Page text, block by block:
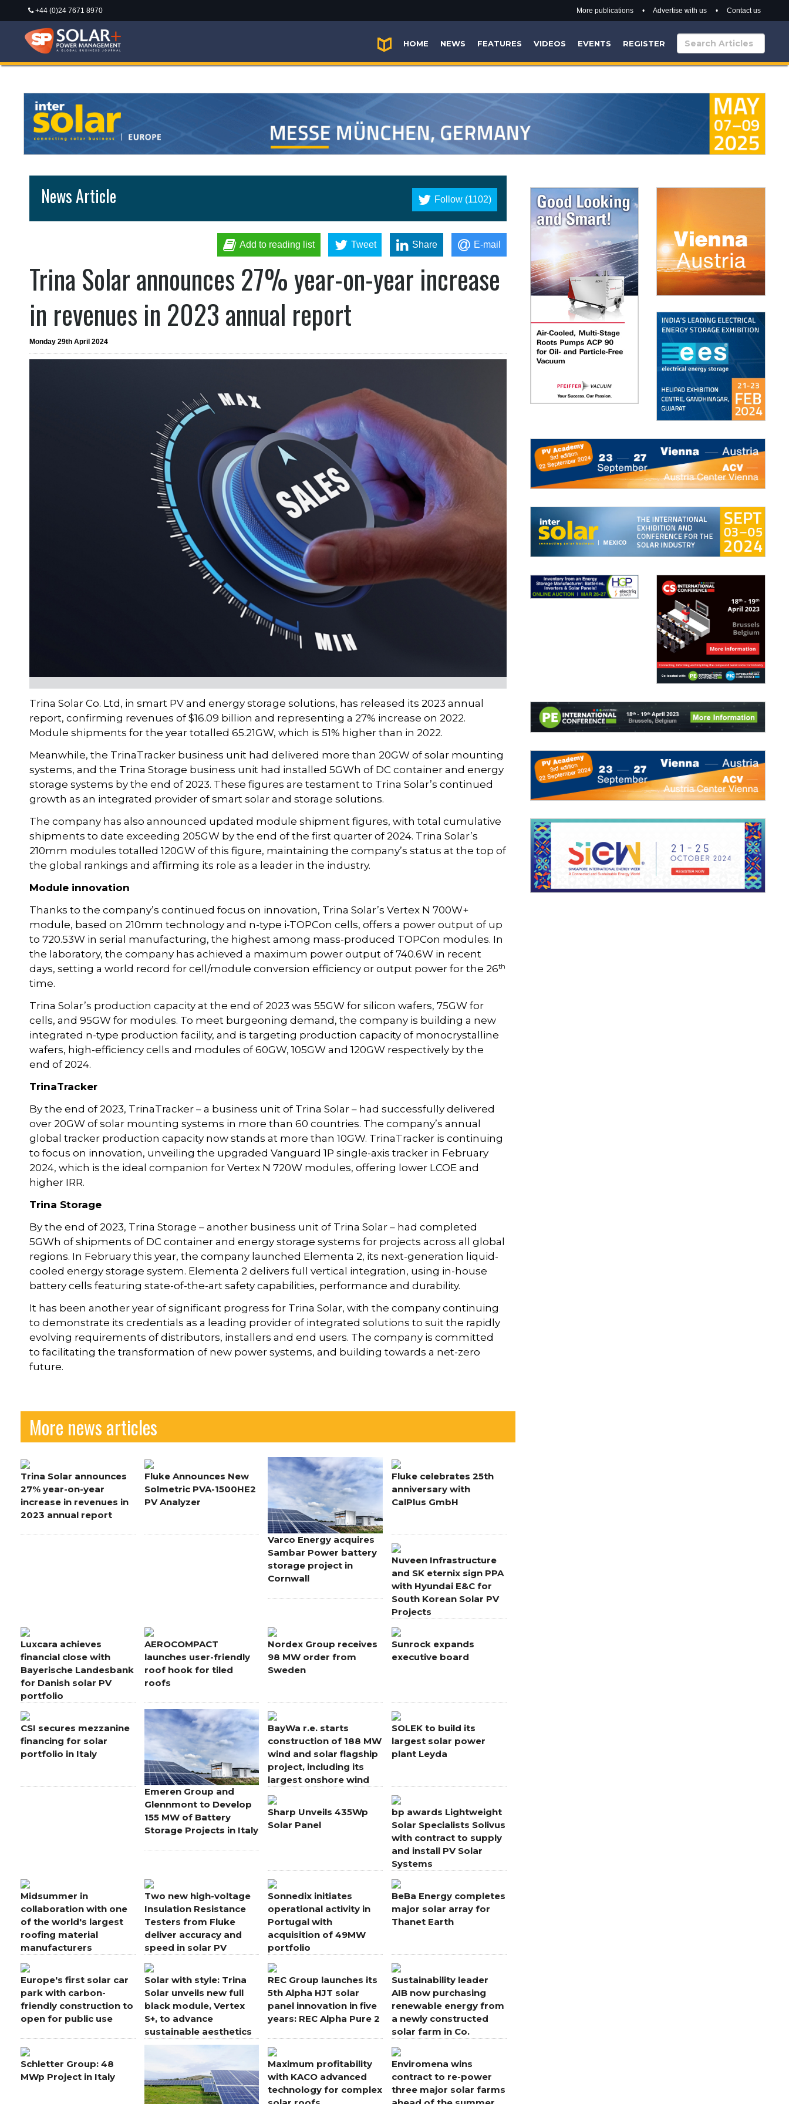
+44 (0)24 7671 8970 More publications •Advertise with us •Contact us
HOME NEWS FEATURES VIDEOS EVENTS REGISTER
Follow (1102)
News Article
Add to reading list Tweet Share E-mail
Trina Solar announces 27% year-on-year increase
in revenues in 2023 annual report
Monday 29th April 2024
Trina Solar Co. Ltd, in smart PV and energy storage solutions, has released its 2023 annual
report, confirming revenues of $16.09 billion and representing a 27% increase on 2022.
Module shipments for the year totalled 65.21GW, which is 51% higher than in 2022.
Meanwhile, the TrinaTracker business unit had delivered more than 20GW of solar mounting
systems, and the Trina Storage business unit had installed 5GWh of DC container and energy
storage systems by the end of 2023. These figures are testament to Trina Solar’s continued
growth as an integrated provider of smart solar and storage solutions.
The company has also announced updated module shipment figures, with total cumulative
shipments to date exceeding 205GW by the end of the first quarter of 2024. Trina Solar’s
210mm modules totalled 120GW of this figure, maintaining the company’s status at the top of
the global rankings and affirming its role as a leader in the industry.
Module innovation
Thanks to the company’s continued focus on innovation, Trina Solar’s Vertex N 700W+
module, based on 210mm technology and n-type i-TOPCon cells, offers a power output of up
to 720.53W in serial manufacturing, the highest among mass-produced TOPCon modules. In
the laboratory, the company has achieved a maximum power output of 740.6W in recent
days, setting a world record for cell/module conversion efficiency or output power for the 26th
time.
Trina Solar’s production capacity at the end of 2023 was 55GW for silicon wafers, 75GW for
cells, and 95GW for modules. To meet burgeoning demand, the company is building a new
integrated n-type production facility, and is targeting production capacity of monocrystalline
wafers, high-efficiency cells and modules of 60GW, 105GW and 120GW respectively by the
end of 2024.
TrinaTracker
By the end of 2023, TrinaTracker – a business unit of Trina Solar – had successfully delivered
over 20GW of solar mounting systems in more than 60 countries. The company’s annual
global tracker production capacity now stands at more than 10GW. TrinaTracker is continuing
to focus on innovation, unveiling the upgraded Vanguard 1P single-axis tracker in February
2024, which is the ideal companion for Vertex N 720W modules, offering lower LCOE and
higher IRR.
Trina Storage
By the end of 2023, Trina Storage – another business unit of Trina Solar – had completed
5GWh of shipments of DC container and energy storage systems for projects across all global
regions. In February this year, the company launched Elementa 2, its next-generation liquid-
cooled energy storage system. Elementa 2 delivers full vertical integration, using in-house
battery cells featuring state-of-the-art safety capabilities, performance and durability.
It has been another year of significant progress for Trina Solar, with the company continuing
to demonstrate its credentials as a leading provider of integrated solutions to suit the rapidly
evolving requirements of distributors, installers and end users. The company is committed
to facilitating the transformation of new power systems, and building towards a net-zero
future.
More news articles
Trina Solar announces
27% year-on-year
increase in revenues in
2023 annual report
Fluke Announces New
Solmetric PVA-1500HE2
PV Analyzer
Varco Energy acquires
Sambar Power battery
storage project in
Cornwall
Fluke celebrates 25th
anniversary with
CalPlus GmbH
Nuveen Infrastructure
and SK eternix sign PPA
with Hyundai E&C for
South Korean Solar PV
Projects
Luxcara achieves
financial close with
Bayerische Landesbank
for Danish solar PV
portfolio
AEROCOMPACT
launches user-friendly
roof hook for tiled
roofs
Nordex Group receives
98 MW order from
Sweden
Sunrock expands
executive board
CSI secures mezzanine
financing for solar
portfolio in Italy
Emeren Group and
Glennmont to Develop
155 MW of Battery
Storage Projects in Italy
BayWa r.e. starts
construction of 188 MW
wind and solar flagship
project, including its
largest onshore wind
SOLEK to build its
largest solar power
plant Leyda
Sharp Unveils 435Wp
Solar Panel
bp awards Lightweight
Solar Specialists Solivus
with contract to supply
and install PV Solar
Systems
Midsummer in
collaboration with one
of the world's largest
roofing material
manufacturers
Two new high-voltage
Insulation Resistance
Testers from Fluke
deliver accuracy and
speed in solar PV
Sonnedix initiates
operational activity in
Portugal with
acquisition of 49MW
portfolio
BeBa Energy completes
major solar array for
Thanet Earth
Europe's first solar car
park with carbon-
friendly construction to
open for public use
Solar with style: Trina
Solar unveils new full
black module, Vertex
S+, to advance
sustainable aesthetics
for rooftops
REC Group launches its
5th Alpha HJT solar
panel innovation in five
years: REC Alpha Pure 2
Sustainability leader
AIB now purchasing
renewable energy from
a newly constructed
solar farm in Co.
Schletter Group: 48
MWp Project in Italy
Maximum profitability
with KACO advanced
technology for complex
Enviromena wins
contract to re-power
three major solar farms